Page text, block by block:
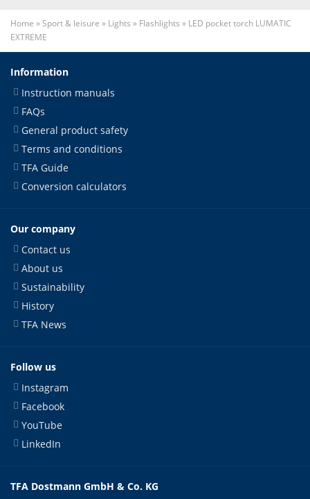
Home »Sport & leisure » Lights » Flashlights » LED pocket torch LUMATIC
EXTREME
Information
Instruction manuals
FAQs
General product safety
Terms and conditions
TFA Guide
Conversion calculators
Our company
Contact us
About us
Sustainability
History
TFA News
Follow us
Instagram
Facebook
YouTube
LinkedIn
TFA Dostmann GmbH & Co. KG